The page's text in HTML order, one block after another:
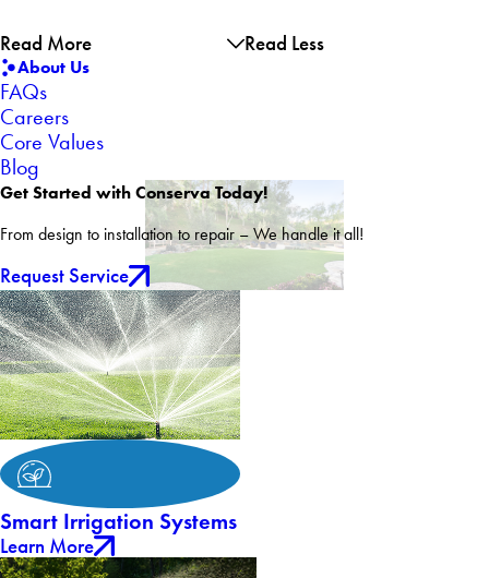
Read More Read Less
About Us
FAQs
Careers
Core Values
Blog
Get Started with Conserva Today!
From design to installation to repair – We handle it all!
Request Service
Smart Irrigation Systems
Learn More